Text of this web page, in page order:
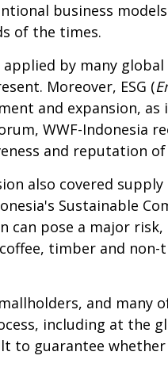
business
of the times.
by many
Moreover, ESG (
and expansion,
WWF-Indonesia
and reputation of
also covered supply
Sustainable
pose a major risk,
timber and
and many
including at the
to guarantee